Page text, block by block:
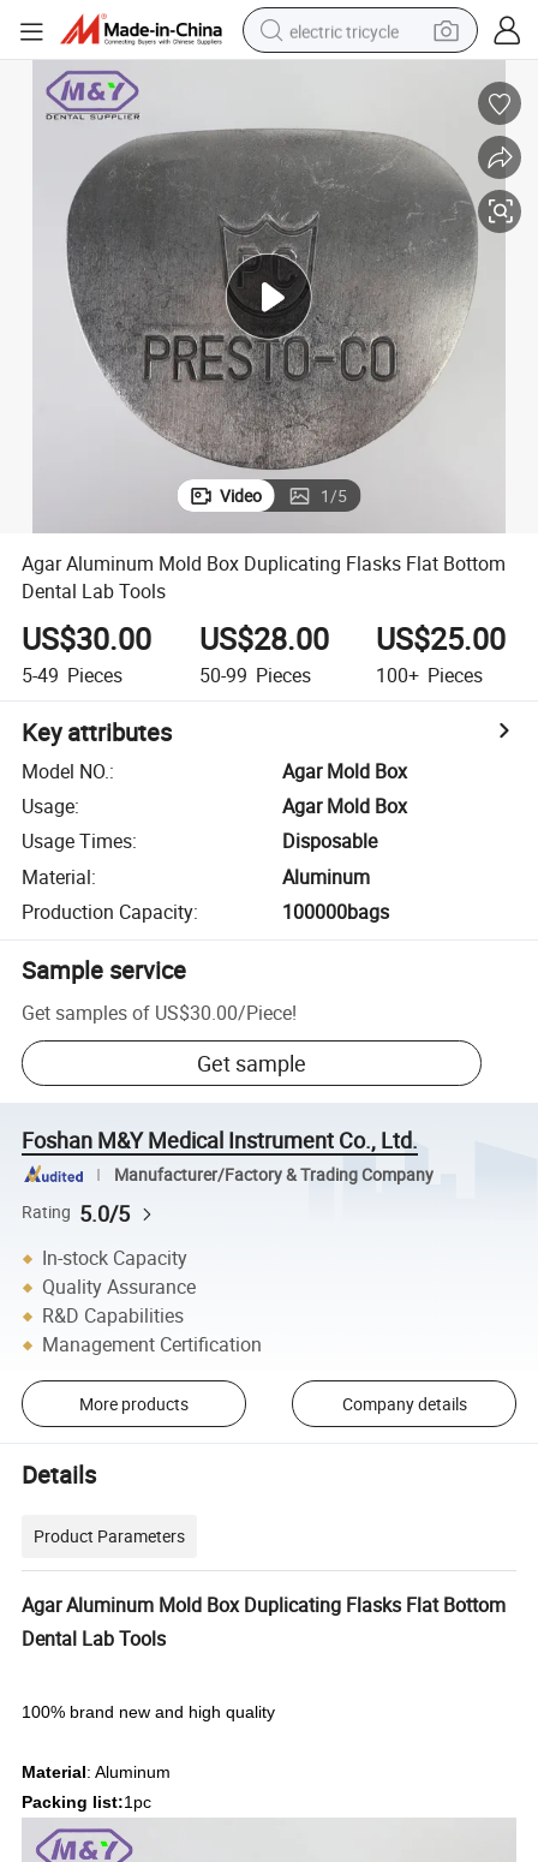
electric tricycle
wheel loader
powder
sport shoe
earbud
tshirt
Video 1/5
Agar Aluminum Mold Box Duplicating Flasks Flat Bottom
Dental Lab Tools
US$30.00
5-49 Pieces
US$28.00
50-99 Pieces
US$25.00
100+ Pieces
Key attributes
Model NO.:
Agar Mold Box
Usage:
Agar Mold Box
Usage Times:
Disposable
Material:
Aluminum
Production Capacity: 100000bags
Sample service
Get samples of US$30.00/Piece!
Get sample
Foshan M&Y Medical Instrument Co., Ltd.
Manufacturer/Factory & Trading Company
Rating 5.0/5
In-stock Capacity
Quality Assurance
R&D Capabilities
Management Certification
More products Company details
Details
Product Parameters
Agar Aluminum Mold Box Duplicating Flasks Flat Bottom
Dental Lab Tools
100% brand new and high quality
Material: Aluminum
Packing list:1pc